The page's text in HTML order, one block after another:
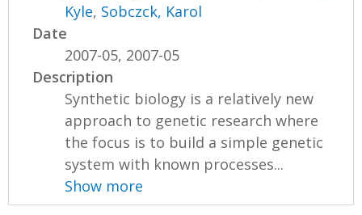
Kyle, Sobczck, Karol
Date
2007-05, 2007-05
Description
Synthetic biology is a relatively new
approach to genetic research where
the focus is to build a simple genetic
system with known processes...
Show more